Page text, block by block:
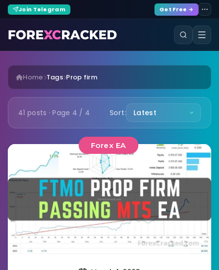
Join Telegram Get Free →
Home Tags Prop firm
41 posts · Page 4 / 4 Sort:
Forex EA